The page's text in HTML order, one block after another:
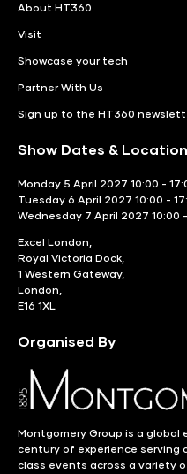
About HT360
Visit
Showcase your tech
Partner With Us
Sign up to the HT360
Show Dates & Location
Monday 5 April 2027 10:00 -
Tuesday 6 April 2027 10:00 -
Wednesday 7 April 2027 10:00
Excel London,
Royal Victoria Dock,
1 Western Gateway,
London,
E16 1XL
Organised By
Montgomery Group is a global
century of experience serving
class events across a variety